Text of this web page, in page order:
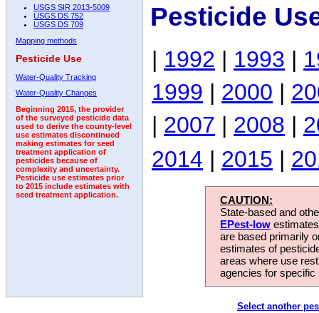
USGS SIR 2013-5009
USGS DS 752
USGS DS 709
Mapping methods
Pesticide Use
Water-Quality Tracking
Water-Quality Changes
Beginning 2015, the provider
of the surveyed pesticide data
used to derive the county-level
use estimates discontinued
making estimates for seed
treatment application of
pesticides because of
complexity and uncertainty.
Pesticide use estimates prior
to 2015 include estimates with
seed treatment application.
Pesticide
| 1992 | 1993 |
1999 | 2000 |
| 2007 | 2008 |
2014 | 2015 |
CAUTION:
State-based and
EPest-low
are based primarily
estimates of
areas where use
agencies for
Select another